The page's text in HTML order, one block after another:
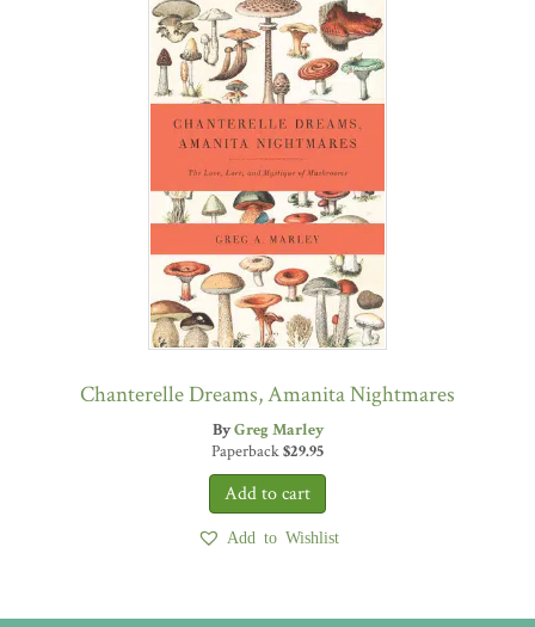
Chanterelle Dreams, Amanita Nightmares
ByGreg Marley
Paperback$29.95
Add to Wishlist